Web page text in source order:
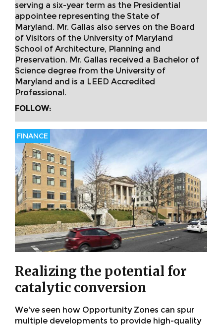
serving a six-year term as the Presidential
appointee representing the State of
Maryland. Mr. Gallas also serves on the Board
of Visitors of the University of Maryland
School of Architecture, Planning and
Preservation. Mr. Gallas received a Bachelor of
Science degree from the University of
Maryland and is a LEED Accredited
Professional.
FOLLOW:
FINANCE
Realizing the potential for
catalytic conversion
We've seen how Opportunity Zones can spur
multiple developments to provide high-quality